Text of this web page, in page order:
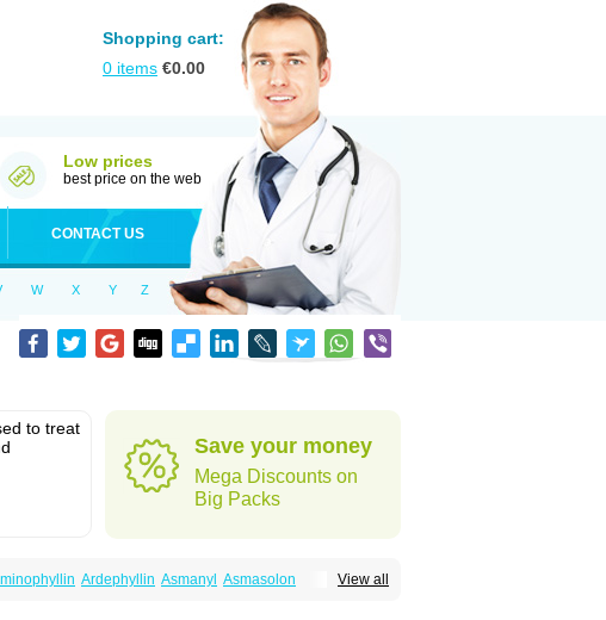
Shopping cart:
0 items €0.00
Low prices
best price on the web
CONTACT US
W X Y Z
to treat
Save your money
Mega Discounts on
Big Packs
View all
Ardephyllin Asmanyl Asmasolon